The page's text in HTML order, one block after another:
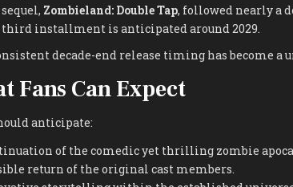
Zombieland: Double Tap, followed nearly a
third installment is anticipated around 2029.
decade-end release timing has become a
Fans Can Expect
anticipate:
of the comedic yet thrilling zombie
return of the original cast members.